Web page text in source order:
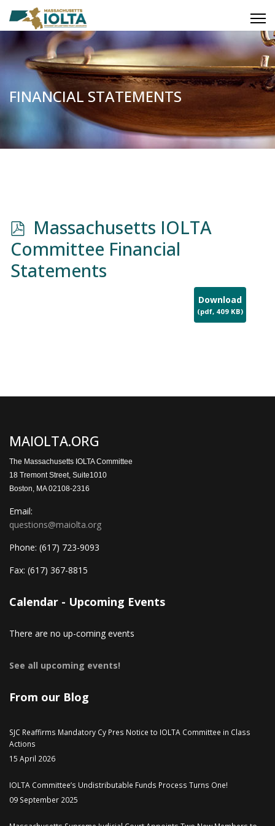
FINANCIAL STATEMENTS
p
d
f
Massachusetts IOLTA
Committee Financial
Statements
Download
(pdf, 409 KB)
MAIOLTA.ORG
The Massachusetts IOLTA Committee
18 Tremont Street, Suite1010
Boston, MA 02108-2316
Email:
questions@maiolta.org
Phone: (617) 723-9093
Fax: (617) 367-8815
Calendar - Upcoming Events
There are no up-coming events
See all upcoming events!
From our Blog
SJC Reaffirms Mandatory Cy Pres Notice to IOLTA Committee in Class
Actions
15 April 2026
IOLTA Committee’s Undistributable Funds Process Turns One!
09 September 2025